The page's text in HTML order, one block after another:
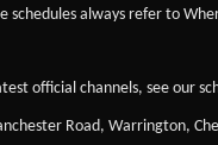
schedules always refer to
official channels, see our
Road, Warrington,